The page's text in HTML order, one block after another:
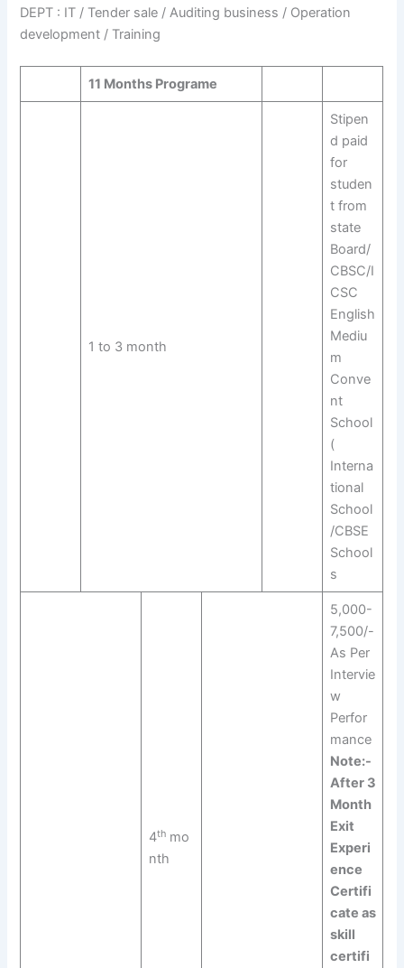
DEPT : IT / Tender sale / Auditing business / Operation
development / Training
11 Months Programe
1 to 3 month
Stipen
d paid
for
studen
t from
state
Board/
CBSC/I
CSC
English
Mediu
m
Conve
nt
School
(
Interna
tional
School
/CBSE
School
s
4thmo
nth
5,000-
7,500/-
As Per
Intervie
w
Perfor
mance
Note:-
After 3
Month
Exit
Experi
ence
Certifi
cate as
skill
certifi